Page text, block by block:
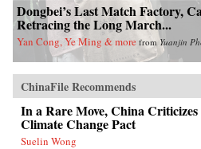
Dongbei’s Last Match Factory,
Retracing the Long March...
Yan Cong, Ye Ming & more from Yuanjin
ChinaFile Recommends
In a Rare Move, China
Climate Change Pact
Suelin Wong